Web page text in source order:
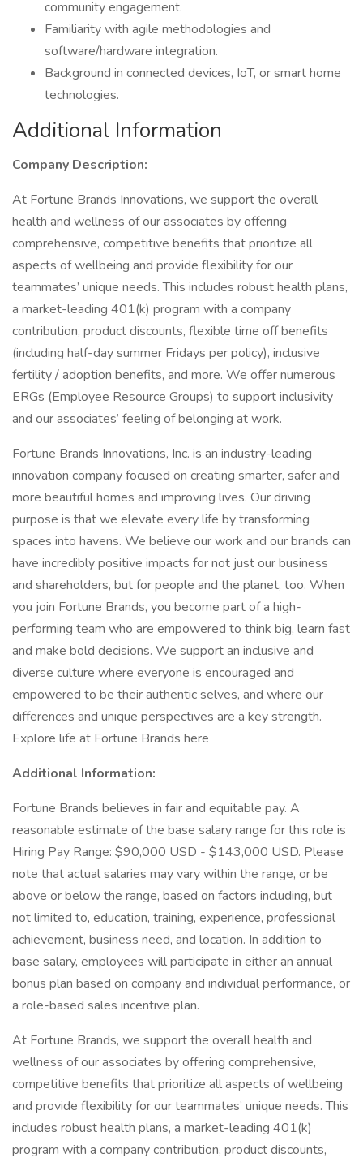
community engagement.
Familiarity with agile methodologies and
software/hardware integration.
Background in connected devices, IoT, or smart home
technologies.
Additional Information
Company Description:
At Fortune Brands Innovations, we support the overall
health and wellness of our associates by offering
comprehensive, competitive benefits that prioritize all
aspects of wellbeing and provide flexibility for our
teammates’ unique needs. This includes robust health plans,
a market-leading 401(k) program with a company
contribution, product discounts, flexible time off benefits
(including half-day summer Fridays per policy), inclusive
fertility / adoption benefits, and more. We offer numerous
ERGs (Employee Resource Groups) to support inclusivity
and our associates’ feeling of belonging at work.
Fortune Brands Innovations, Inc. is an industry-leading
innovation company focused on creating smarter, safer and
more beautiful homes and improving lives. Our driving
purpose is that we elevate every life by transforming
spaces into havens. We believe our work and our brands can
have incredibly positive impacts for not just our business
and shareholders, but for people and the planet, too. When
you join Fortune Brands, you become part of a high-
performing team who are empowered to think big, learn fast
and make bold decisions. We support an inclusive and
diverse culture where everyone is encouraged and
empowered to be their authentic selves, and where our
differences and unique perspectives are a key strength.
Explore life at Fortune Brands here
Additional Information:
Fortune Brands believes in fair and equitable pay. A
reasonable estimate of the base salary range for this role is
Hiring Pay Range: $90,000 USD - $143,000 USD. Please
note that actual salaries may vary within the range, or be
above or below the range, based on factors including, but
not limited to, education, training, experience, professional
achievement, business need, and location. In addition to
base salary, employees will participate in either an annual
bonus plan based on company and individual performance, or
a role-based sales incentive plan.
At Fortune Brands, we support the overall health and
wellness of our associates by offering comprehensive,
competitive benefits that prioritize all aspects of wellbeing
and provide flexibility for our teammates’ unique needs. This
includes robust health plans, a market-leading 401(k)
program with a company contribution, product discounts,